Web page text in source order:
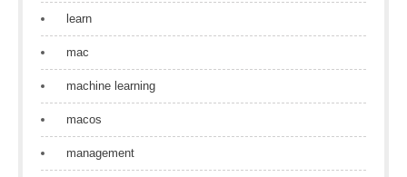
learn
mac
machine learning
macos
management